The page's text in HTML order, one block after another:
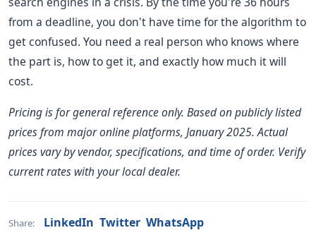
from a deadline, you don't have time for the algorithm to
get confused. You need a real person who knows where
the part is, how to get it, and exactly how much it will
cost.
Pricing is for general reference only. Based on publicly listed
prices from major online platforms, January 2025. Actual
prices vary by vendor, specifications, and time of order. Verify
current rates with your local dealer.
Share: LinkedIn Twitter WhatsApp